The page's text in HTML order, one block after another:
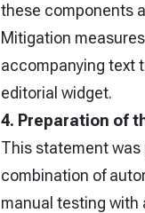
these components
Mitigation
accompanying text
editorial widget.
4. Preparation of
This statement was
combination of
manual testing